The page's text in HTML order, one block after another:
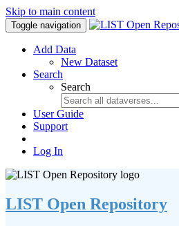
Skip to main content
Toggle navigation
Add Data
New Dataset
Search
Search
User Guide
Support
Log In
LIST Open Repository